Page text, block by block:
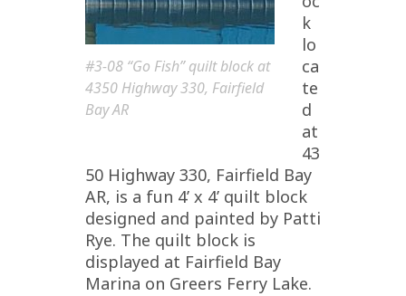
#3-08 “Go Fish” quilt block at
4350 Highway 330, Fairfield
Bay AR
k
lo
ca
te
d
at
43
50 Highway 330, Fairfield Bay
AR, is a fun 4’ x 4’ quilt block
designed and painted by Patti
Rye. The quilt block is
displayed at Fairfield Bay
Marina on Greers Ferry Lake.